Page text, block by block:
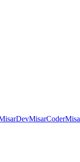
MisarCoder